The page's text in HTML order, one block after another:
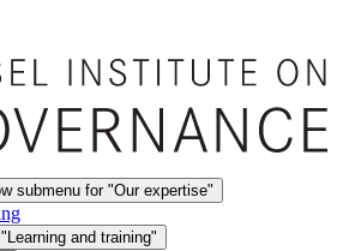
submenu for "Our expertise"
and training"